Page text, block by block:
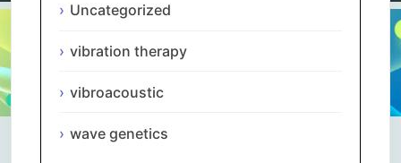
Uncategorized
vibration therapy
vibroacoustic
wave genetics